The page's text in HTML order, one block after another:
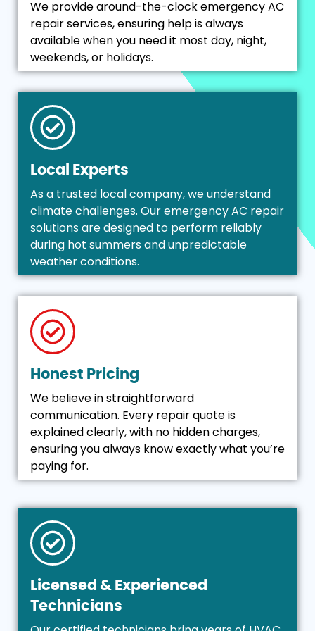
We provide around-the-clock emergency AC
repair services, ensuring help is always
available when you need it most day, night,
weekends, or holidays.
Local Experts
As a trusted local company, we understand
climate challenges. Our emergency AC repair
solutions are designed to perform reliably
during hot summers and unpredictable
weather conditions.
Honest Pricing
We believe in straightforward
communication. Every repair quote is
explained clearly, with no hidden charges,
ensuring you always know exactly what you’re
paying for.
Licensed & Experienced
Technicians